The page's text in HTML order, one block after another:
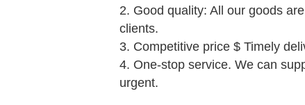
2. Good quality: All our goods
clients.
3. Competitive price $ Timely
4. One-stop service. We can
urgent.